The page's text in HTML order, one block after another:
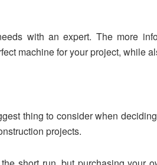
with an expert. The more
machine for your project, while
thing to consider when
projects.